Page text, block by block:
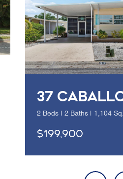
37
2 Beds | 2 Baths | 1,104
$199,900